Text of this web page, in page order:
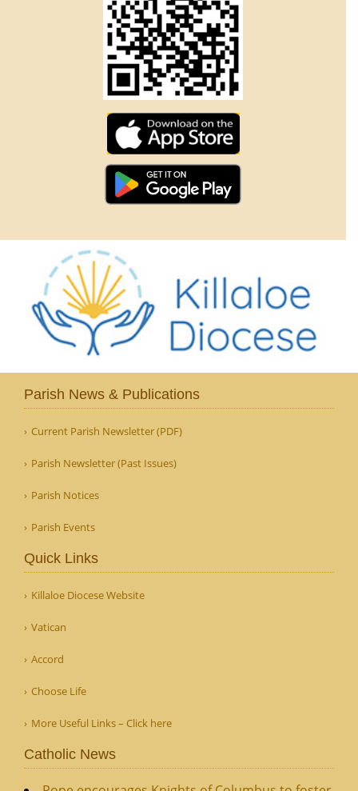
Parish News & Publications
Current Parish Newsletter (PDF)
Parish Newsletter (Past Issues)
Parish Notices
Parish Events
Quick Links
Killaloe Diocese Website
Vatican
Accord
Choose Life
More Useful Links – Click here
Catholic News